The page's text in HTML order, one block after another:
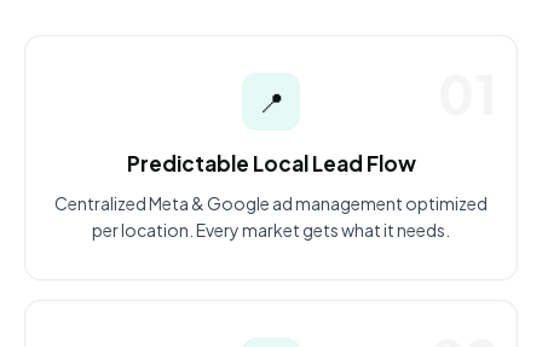
📍
Predictable Local Lead Flow
Centralized Meta & Google ad management optimized
per location. Every market gets what it needs.